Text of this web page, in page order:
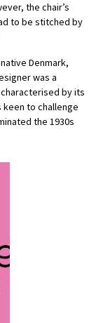
the chair’s
to be stitched by
Denmark,
was a
by its
keen to challenge
the 1930s